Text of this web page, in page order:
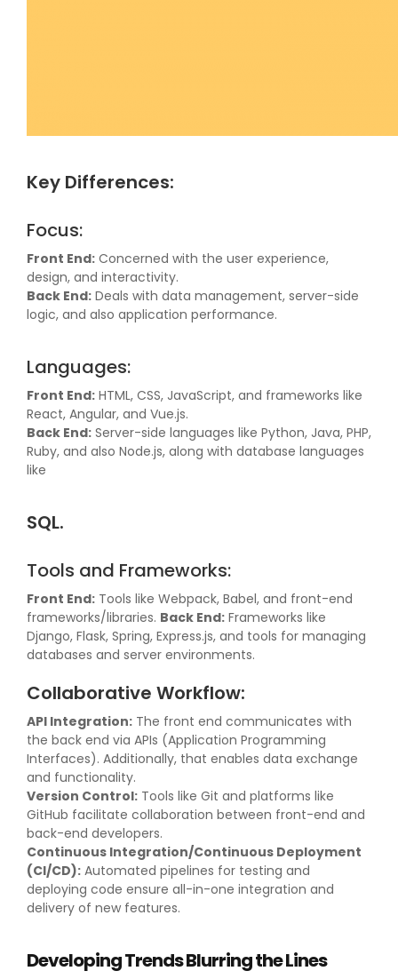
Key Differences:
Focus:
Front End: Concerned with the user experience,
design, and interactivity.
Back End: Deals with data management, server-side
logic, and also application performance.
Languages:
Front End: HTML, CSS, JavaScript, and frameworks like
React, Angular, and Vue.js.
Back End: Server-side languages like Python, Java, PHP,
Ruby, and also Node.js, along with database languages
like
SQL.
Tools and Frameworks:
Front End: Tools like Webpack, Babel, and front-end
frameworks/libraries. Back End: Frameworks like
Django, Flask, Spring, Express.js, and tools for managing
databases and server environments.
Collaborative Workflow:
API Integration: The front end communicates with
the back end via APIs (Application Programming
Interfaces). Additionally, that enables data exchange
and functionality.
Version Control: Tools like Git and platforms like
GitHub facilitate collaboration between front-end and
back-end developers.
Continuous Integration/Continuous Deployment
(CI/CD): Automated pipelines for testing and
deploying code ensure all-in-one integration and
delivery of new features.
Developing Trends Blurring the Lines